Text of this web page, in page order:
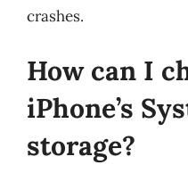
crashes.
How can I
iPhone’s
storage?